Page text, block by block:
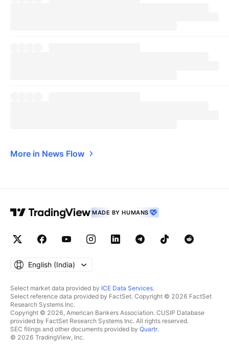
More in News Flow
MADE BY HUMANS
English ‎(India)‎
Select market data provided by ICE Data Services.
Select reference data provided by FactSet. Copyright © 2026 FactSet
Research Systems Inc.
Copyright © 2026, American Bankers Association. CUSIP Database
provided by FactSet Research Systems Inc. All rights reserved.
SEC filings and other documents provided by Quartr.
© 2026 TradingView, Inc.